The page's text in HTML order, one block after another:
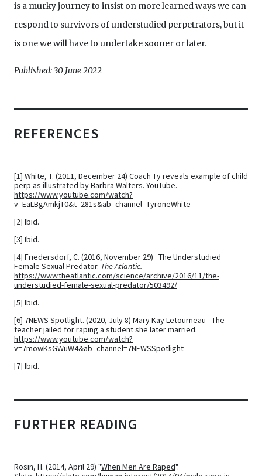
is a murky journey to insist on more learned ways we can
respond to survivors of understudied perpetrators, but it
is one we will have to undertake sooner or later.
Published: 30 June 2022
REFERENCES
[1] White, T. (2011, December 24) Coach Ty reveals example of child
perp as illustrated by Barbra Walters. YouTube.
https://www.youtube.com/watch?
v=EaLBgAmkjT0&t=281s&ab_channel=TyroneWhite
[2] Ibid.
[3] Ibid.
[4] Friedersdorf, C. (2016, November 29) The Understudied
Female Sexual Predator. The Atlantic.
https://www.theatlantic.com/science/archive/2016/11/the-
understudied-female-sexual-predator/503492/
[5] Ibid.
[6] 7NEWS Spotlight. (2020, July 8) Mary Kay Letourneau - The
teacher jailed for raping a student she later married.
https://www.youtube.com/watch?
v=7mowKsGWuW4&ab_channel=7NEWSSpotlight
[7] Ibid.
FURTHER READING
Rosin, H. (2014, April 29) "When Men Are Raped".